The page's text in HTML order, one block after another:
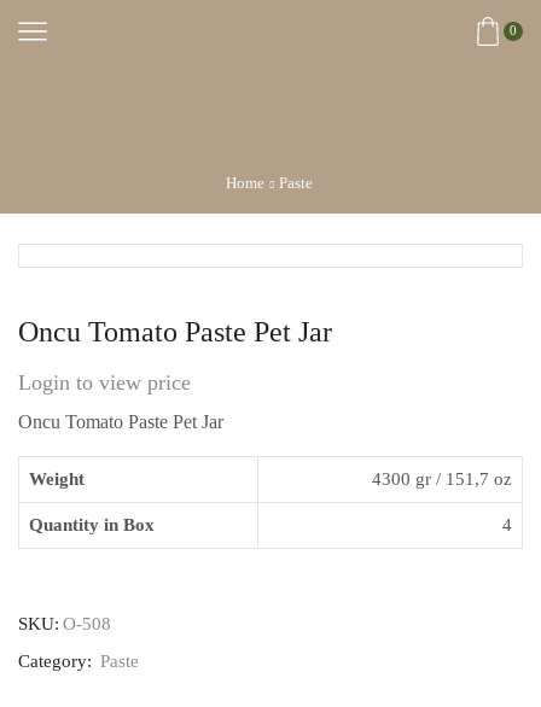
0
Home Paste
Oncu Tomato Paste Pet Jar
Login to view price
Oncu Tomato Paste Pet Jar
Weight 4300 gr / 151,7 oz
Quantity in Box 4
SKU: O-508
Category: Paste